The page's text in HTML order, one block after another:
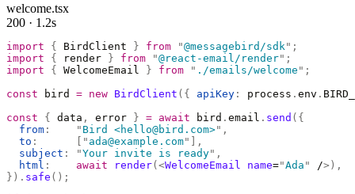
welcome.tsx
200 · 1.2s
import { BirdClient } from "@messagebird/sdk" ;
import { render } from "@react-email/render" ;
import { WelcomeEmail } from " ./emails/welcome " ;
const bird = new BirdClient ({ apiKey : process . env .
const { data , error } = await bird . email . send ({
  from
:
    "
Bird <hello@bird.com>" ,
  to
: " ada@example.com"
],
  subject
: "Your invite is ready" ,
  html
:
    await
render(<WelcomeEmail name="Ada " />),
}). safe ();